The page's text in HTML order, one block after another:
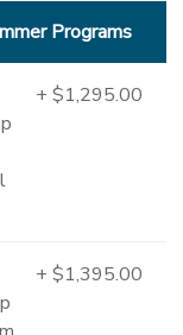
Programs
+ $1,295.00
+ $1,395.00